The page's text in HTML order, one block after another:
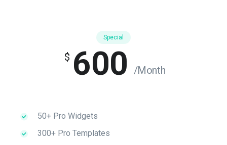
Special
$ 600 /Month
50+ Pro Widgets
300+ Pro Templates